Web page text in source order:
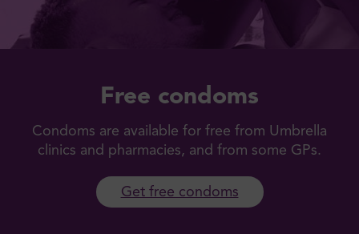
Free condoms
Condoms are available for free from Umbrella
clinics and pharmacies, and from some GPs.
Get free condoms